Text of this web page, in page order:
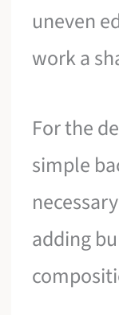
uneven
work a
For the
simple
adding